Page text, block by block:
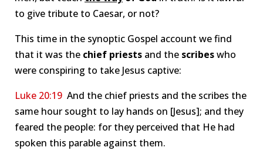
to give tribute to Caesar, or not?
This time in the synoptic Gospel account we find
that it was the chief priests and the scribeswho
were conspiring to take Jesus captive:
Luke 20:19 And the chief priests and the scribes the
same hour sought to lay hands on [Jesus]; and they
feared the people: for they perceived that He had
spoken this parable against them.